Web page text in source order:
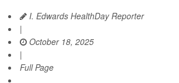
I. Edwards HealthDay Reporter
|
October 18, 2025
|
Full Page